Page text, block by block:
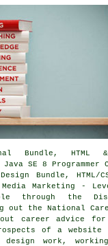
Bundle, HTML
SE 8 Programmer
Bundle, HTML/
Marketing -
through the
out the National
career advice for
of a website
design work,